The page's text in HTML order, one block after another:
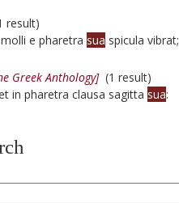
e pharetra sua spicula vibrat;
Greek Anthology](1 result)
pharetra clausa sagitta sua: